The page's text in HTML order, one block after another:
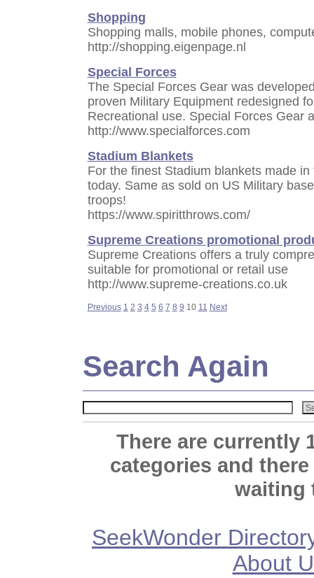
Shopping
Shopping malls, mobile phones,
http://shopping.eigenpage.nl
Special Forces
The Special Forces Gear was
proven Military Equipment redesigned
Recreational use. Special Forces Gear
http://www.specialforces.com
Stadium Blankets
For the finest Stadium blankets made
today. Same as sold on US Military
troops!
https://www.spiritthrows.com/
Supreme Creations promotional
Supreme Creations offers a truly
suitable for promotional or retail use
http://www.supreme-creations.co.uk
Previous 1 2 3 4 5 6 7 8 9 10 11 Next
Search Again
There are currently
categories and
waiting
SeekWonder
About